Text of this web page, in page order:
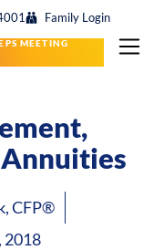
Family Login
MEETING
CFP®
2018